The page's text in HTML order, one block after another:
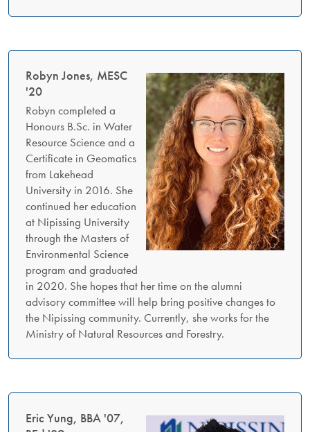
Robyn Jones, MESC
'20
Robyn completed a
Honours B.Sc. in Water
Resource Science and a
Certificate in Geomatics
from Lakehead
University in 2016. She
continued her education
at Nipissing University
through the Masters of
Environmental Science
program and graduated
in 2020. She hopes that her time on the alumni
advisory committee will help bring positive changes to
the Nipissing community. Currently, she works for the
Ministry of Natural Resources and Forestry.
Eric Yung, BBA '07,